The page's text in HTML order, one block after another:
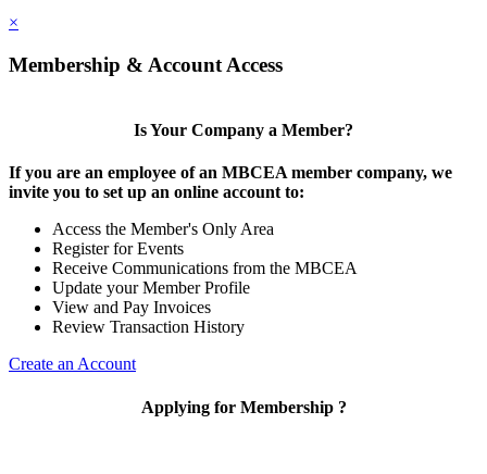
×
Membership & Account Access
Is Your Company a Member?
If you are an employee of an MBCEA member company, we
invite you to set up an online account to:
Access the Member's Only Area
Register for Events
Receive Communications from the MBCEA
Update your Member Profile
View and Pay Invoices
Review Transaction History
Create an Account
Applying for Membership ?